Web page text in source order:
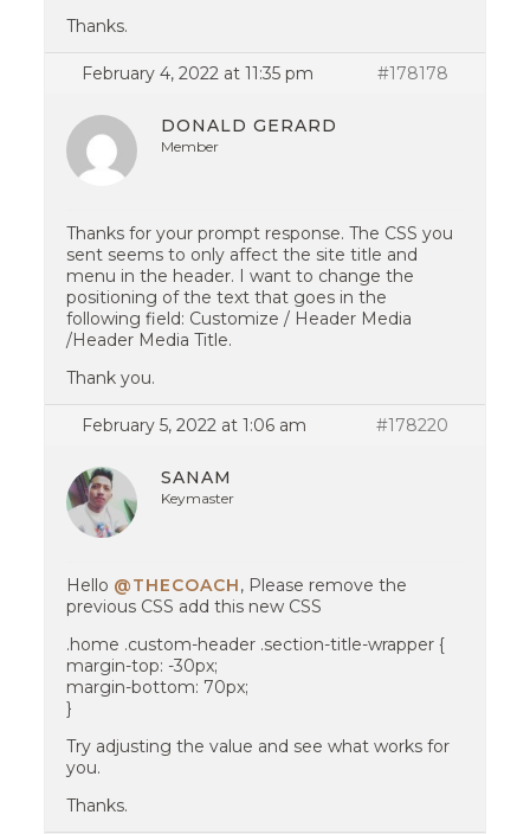
Thanks.
February 4, 2022 at 11:35 pm #178178
DONALD GERARD
Member
Thanks for your prompt response. The CSS you
sent seems to only affect the site title and
menu in the header. I want to change the
positioning of the text that goes in the
following field: Customize / Header Media
/Header Media Title.
Thank you.
February 5, 2022 at 1:06 am #178220
SANAM
Keymaster
Hello @THECOACH, Please remove the
previous CSS add this new CSS
.home .custom-header .section-title-wrapper {
margin-top: -30px;
margin-bottom: 70px;
}
Try adjusting the value and see what works for
you.
Thanks.